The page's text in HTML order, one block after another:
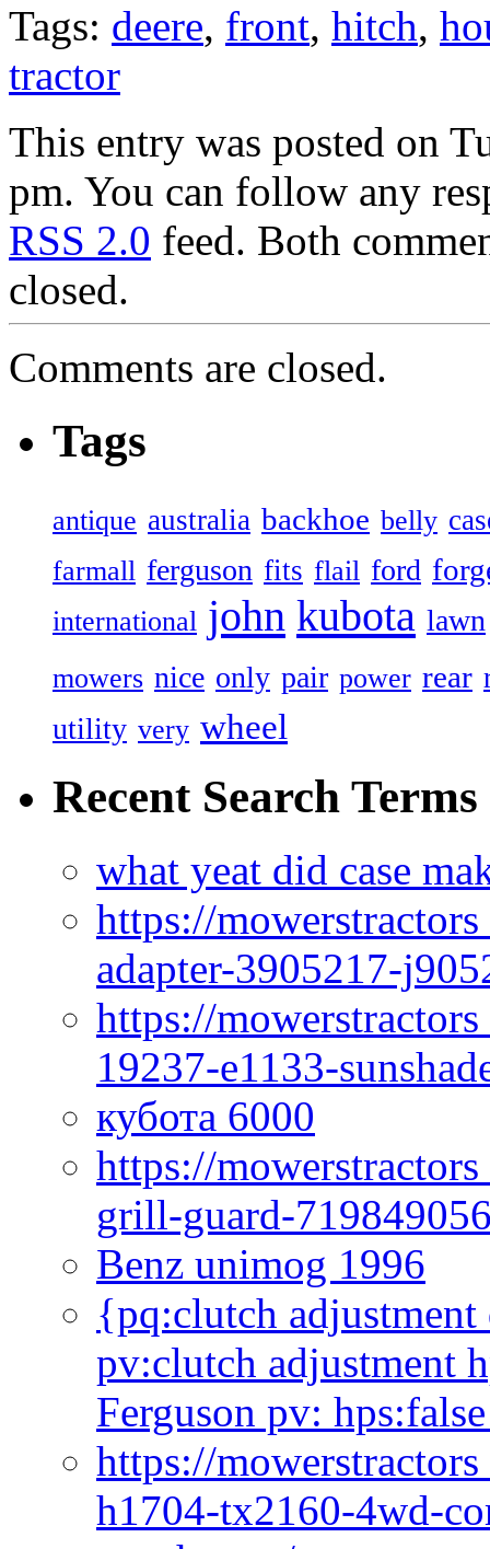
Tags: deere, front, hitch,
tractor
This entry was posted on
pm. You can follow any
RSS 2.0 feed. Both
closed.
Comments are closed.
Tags
antique australia backhoe belly
farmall ferguson fits flail ford
international john kubota lawn
mowers nice only pair power rear
utility very wheel
Recent Search Terms
what yeat did case
https://
adapter-3905217-
https://
19237-e1133-
кубота 6000
https://
grill-guard-
Benz unimog 1996
{pq:clutch
pv:clutch adjustment
Ferguson pv:
https://
h1704-tx2160-4wd-